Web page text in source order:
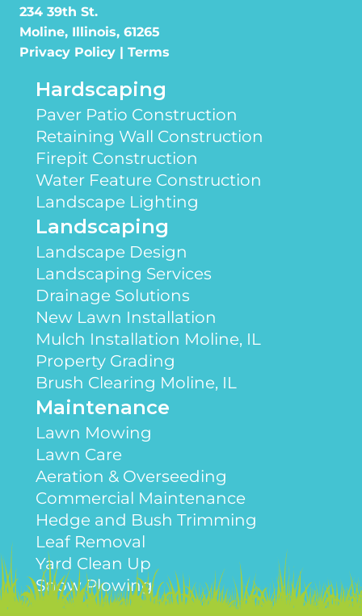
234 39th St.
Moline, Illinois, 61265
Privacy Policy | Terms
Hardscaping
Paver Patio Construction
Retaining Wall Construction
Firepit Construction
Water Feature Construction
Landscape Lighting
Landscaping
Landscape Design
Landscaping Services
Drainage Solutions
New Lawn Installation
Mulch Installation Moline, IL
Property Grading
Brush Clearing Moline, IL
Maintenance
Lawn Mowing
Lawn Care
Aeration & Overseeding
Commercial Maintenance
Hedge and Bush Trimming
Leaf Removal
Yard Clean Up
Snow Plowing